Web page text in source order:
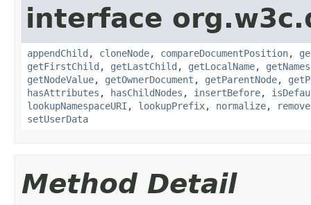
interface
appendChild , cloneNode, compareDocumentPosition,
getFirstChild , getLastChild , getLocalName,
getNodeValue, getOwnerDocument , getParentNode,
hasAttributes , hasChildNodes , insertBefore,
lookupNamespaceURI , lookupPrefix, normalize,
setUserData
Method Detail